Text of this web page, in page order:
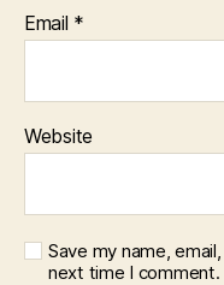
Email *
Website
Save my name,
next time I comment.